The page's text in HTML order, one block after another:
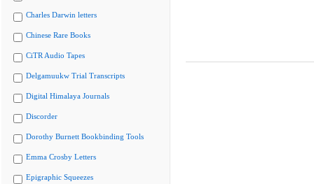
Charles Darwin letters
Chinese Rare Books
CiTR Audio Tapes
Delgamuukw Trial Transcripts
Digital Himalaya Journals
Discorder
Dorothy Burnett Bookbinding Tools
Emma Crosby Letters
Epigraphic Squeezes